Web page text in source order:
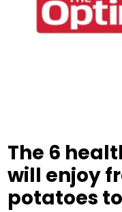
The 6
will enjoy
potatoes